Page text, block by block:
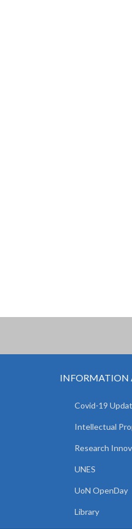
INFORMATION
Covid-19
Intellectual
Research
UNES
UoN OpenDay
Library